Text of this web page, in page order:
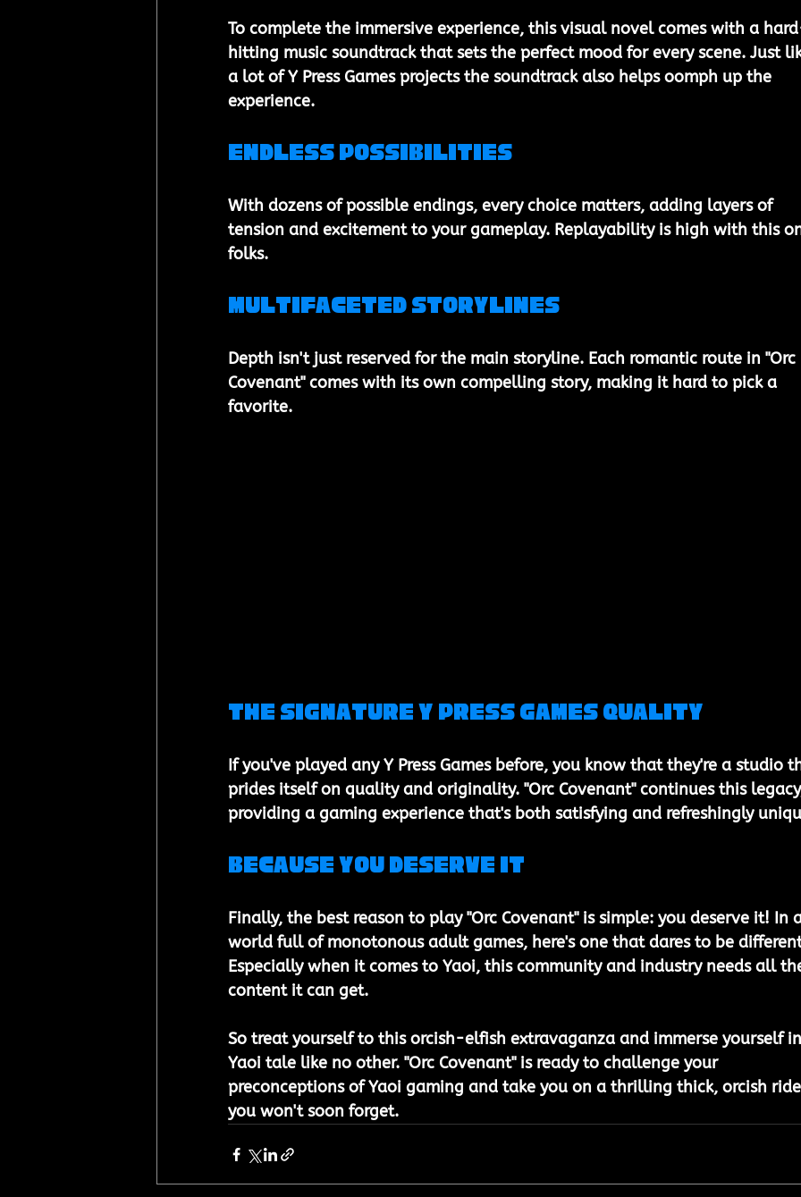
To complete the immersive experience, this visual novel comes with a
hitting music soundtrack that sets the perfect mood for every scene. Just
a lot of Y Press Games projects the soundtrack also helps oomph up the
experience.
Endless Possibilities
With dozens of possible endings, every choice matters, adding layers of
tension and excitement to your gameplay. Replayability is high with this
folks.
Multifaceted Storylines
Depth isn't just reserved for the main storyline. Each romantic route in "Orc
Covenant" comes with its own compelling story, making it hard to pick a
favorite.
The Signature Y Press Games Quality
If you've played any Y Press Games before, you know that they're a studio
prides itself on quality and originality. "Orc Covenant" continues this
providing a gaming experience that's both satisfying and refreshingly
Because You Deserve It
Finally, the best reason to play "Orc Covenant" is simple: you deserve it! In
world full of monotonous adult games, here's one that dares to be
Especially when it comes to Yaoi, this community and industry needs all
content it can get.
So treat yourself to this orcish-elfish extravaganza and immerse yourself
Yaoi tale like no other. "Orc Covenant" is ready to challenge your
preconceptions of Yaoi gaming and take you on a thrilling thick, orcish ride
you won't soon forget.